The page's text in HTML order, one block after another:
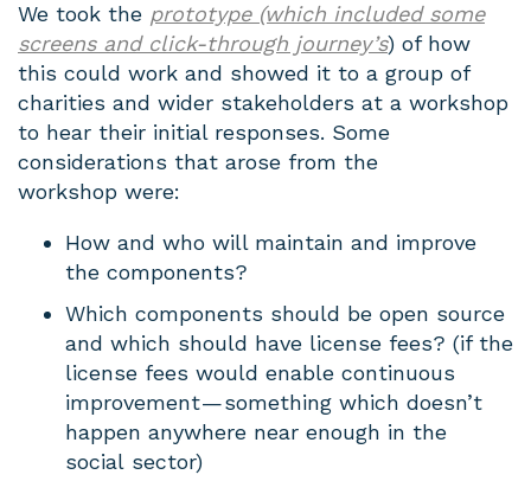
We took the prototype (which included some
screens and click-through journey’s) of how
this could work and showed it to a group of
charities and wider stakeholders at a workshop
to hear their initial responses. Some
considerations that arose from the
workshop were:
How and who will maintain and improve
the components?
Which components should be open source
and which should have license fees? (if the
license fees would enable continuous
improvement — something which doesn’t
happen anywhere near enough in the
social sector)